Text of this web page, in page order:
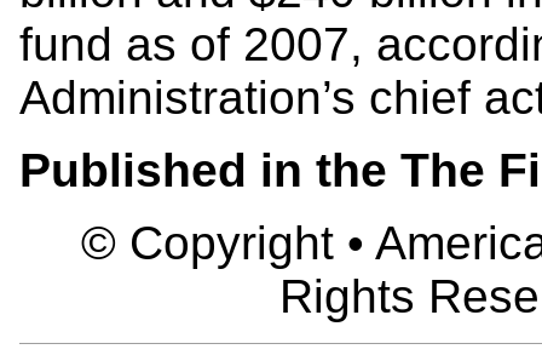
fund as of 2007,
Administration’s chief
Published in the The
© Copyright •
Rights